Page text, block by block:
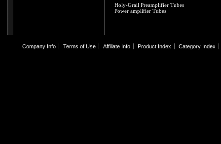
Holy-Grail Preamplifier Tubes
Power amplifier Tubes
Company Info Terms of Use Affiliate Info Product Index Category Index